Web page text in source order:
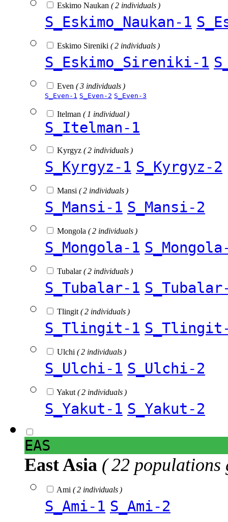
Eskimo Naukan ( 2 individuals )
S_Eskimo_Naukan-1
Eskimo Sireniki ( 2 individuals )
S_Eskimo_Sireniki-1
Even ( 3 individuals )
S_Even-1 S_Even-2 S_Even-3
Itelman ( 1 individual )
S_Itelman-1
Kyrgyz ( 2 individuals )
S_Kyrgyz-1 S_Kyrgyz-2
Mansi ( 2 individuals )
S_Mansi-1 S_Mansi-2
Mongola ( 2 individuals )
S_Mongola-1
Tubalar( 2 individuals )
S_Tubalar-1
Tlingit ( 2 individuals )
S_Tlingit-1
Ulchi ( 2 individuals )
S_Ulchi-1 S_Ulchi-2
Yakut ( 2 individuals )
S_Yakut-1 S_Yakut-2
EAS
East Asia ( 22 populations
Ami ( 2 individuals )
S_Ami-1 S_Ami-2